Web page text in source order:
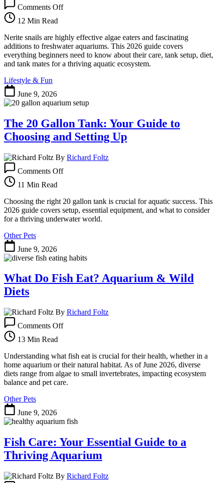
Comments OffNerite
Guide
to
Aquarium
Algae
12 Min Read
Nerite snails are highly effective algae eaters and fascinating
additions to freshwater aquariums. This 2026 guide covers
everything beginners need to know about their care, tank setup, diet,
and tank mates for a thriving aquatic ecosystem.
Lifestyle & Fun
June 9, 2026
The 20 Gallon Tank: Your Guide to
Choosing and Setting Up
By Richard Foltz
Comments OffThe
Tank:
Your
Guide
Setting
Up
11 Min Read
Choosing the right 20 gallon tank is crucial for aquatic success. This
2026 guide covers setup, essential equipment, and what to consider
for a thriving underwater world.
Other Pets
June 9, 2026
What Do Fish Eat? Aquarium & Wild
Diets
By Richard Foltz
Comments OffWhat
Eat?
Aquarium
&
Wild
13 Min Read
Understanding what fish eat is crucial for their health, whether in a
home aquarium or their natural habitat. As of June 2026, diverse
diets range from algae to small invertebrates, impacting ecosystem
balance and pet care.
Other Pets
June 9, 2026
Fish Care: Your Essential Guide to a
Thriving Aquarium
By Richard Foltz